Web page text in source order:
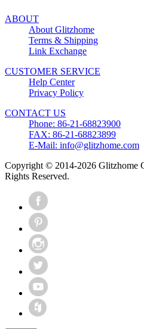
ABOUT
About Glitzhome
Terms & Shipping
Link Exchange
CUSTOMER SERVICE
Help Center
Privacy Policy
CONTACT US
Phone: 86-21-68823900
FAX: 86-21-68823899
E-Mail: info@glitzhome.com
Copyright © 2014-2026 Glitzhome
Rights Reserved.